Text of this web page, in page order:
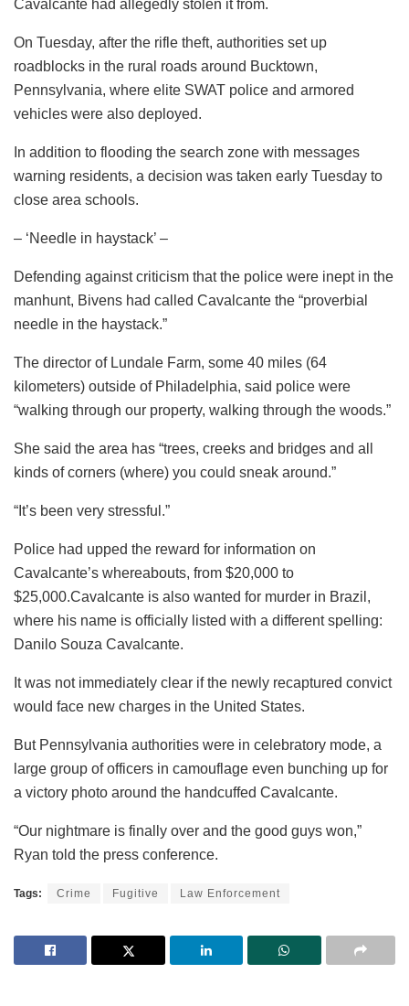
Cavalcante had allegedly stolen it from.
On Tuesday, after the rifle theft, authorities set up
roadblocks in the rural roads around Bucktown,
Pennsylvania, where elite SWAT police and armored
vehicles were also deployed.
In addition to flooding the search zone with messages
warning residents, a decision was taken early Tuesday to
close area schools.
– ‘Needle in haystack’ –
Defending against criticism that the police were inept in the
manhunt, Bivens had called Cavalcante the “proverbial
needle in the haystack.”
The director of Lundale Farm, some 40 miles (64
kilometers) outside of Philadelphia, said police were
“walking through our property, walking through the woods.”
She said the area has “trees, creeks and bridges and all
kinds of corners (where) you could sneak around.”
“It’s been very stressful.”
Police had upped the reward for information on
Cavalcante’s whereabouts, from $20,000 to
$25,000.Cavalcante is also wanted for murder in Brazil,
where his name is officially listed with a different spelling:
Danilo Souza Cavalcante.
It was not immediately clear if the newly recaptured convict
would face new charges in the United States.
But Pennsylvania authorities were in celebratory mode, a
large group of officers in camouflage even bunching up for
a victory photo around the handcuffed Cavalcante.
“Our nightmare is finally over and the good guys won,”
Ryan told the press conference.
Tags: Crime Fugitive Law Enforcement